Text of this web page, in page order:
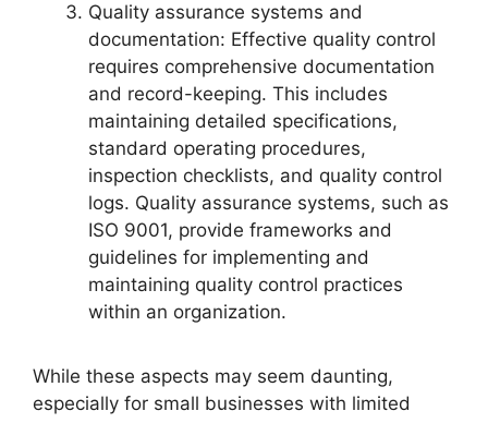
Quality assurance systems and
documentation: Effective quality control
requires comprehensive documentation
and record-keeping. This includes
maintaining detailed specifications,
standard operating procedures,
inspection checklists, and quality control
logs. Quality assurance systems, such as
ISO 9001, provide frameworks and
guidelines for implementing and
maintaining quality control practices
within an organization.
While these aspects may seem daunting,
especially for small businesses with limited